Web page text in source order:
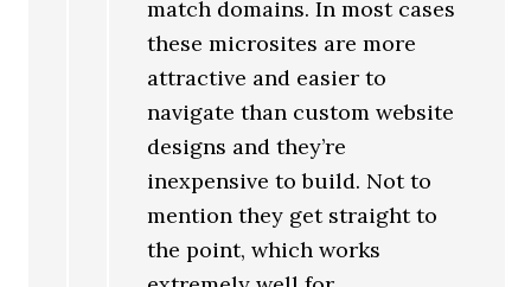
match domains. In most cases
these microsites are more
attractive and easier to
navigate than custom website
designs and they’re
inexpensive to build. Not to
mention they get straight to
the point, which works